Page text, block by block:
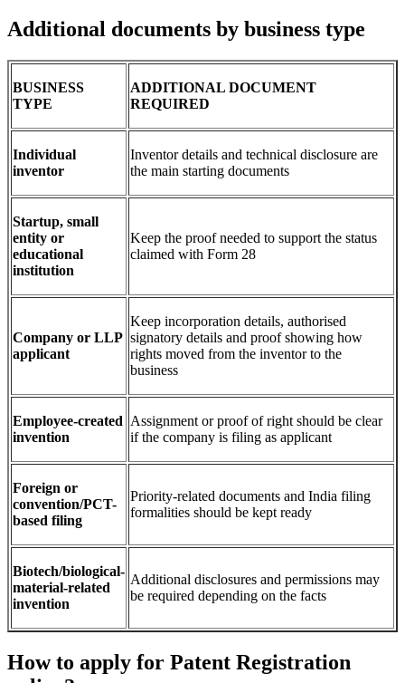
Additional documents by business type
BUSINESS
TYPE
ADDITIONAL DOCUMENT
REQUIRED
Individual
inventor
Inventor details and technical disclosure are
the main starting documents
Startup, small
entity or
educational
institution
Keep the proof needed to support the status
claimed with Form 28
Company or LLP
applicant
Keep incorporation details, authorised
signatory details and proof showing how
rights moved from the inventor to the
business
Employee-created
invention
Assignment or proof of right should be clear
if the company is filing as applicant
Foreign or
convention/PCT-
based filing
Priority-related documents and India filing
formalities should be kept ready
Biotech/biological-
material-related
invention
Additional disclosures and permissions may
be required depending on the facts
How to apply for Patent Registration